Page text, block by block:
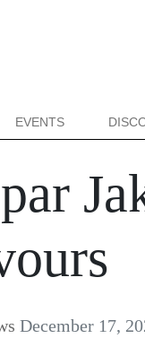
EVENTS
December 17,